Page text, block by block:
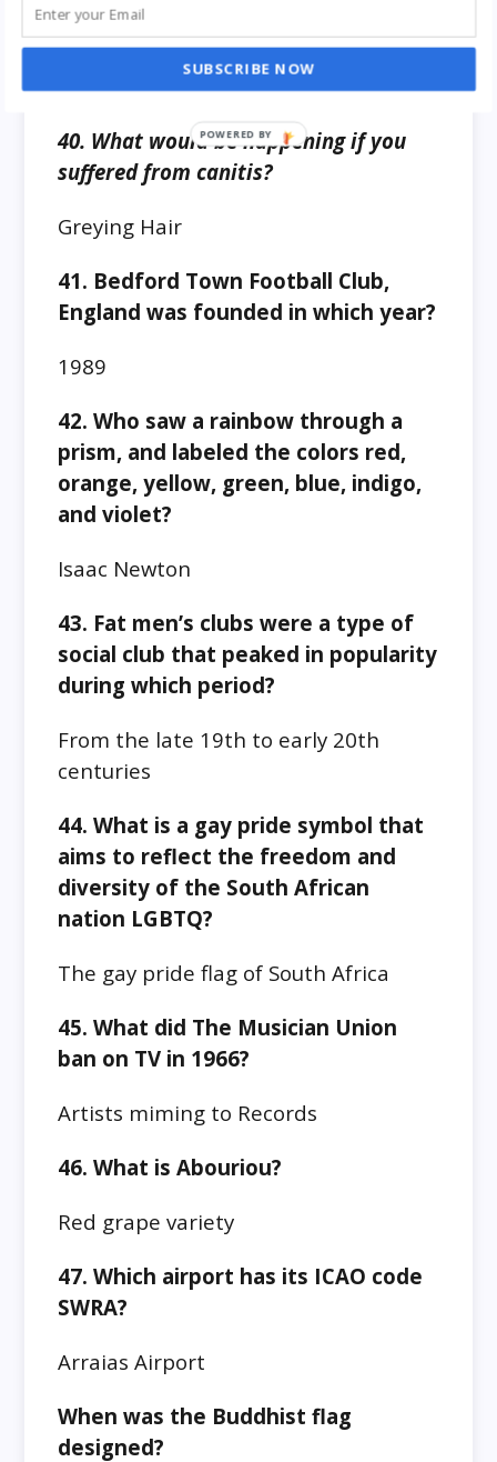
39. Who won the Falklands war?
Argentina to Great Britain
40. What would be happening if you
suffered from canitis?
Greying Hair
41. Bedford Town Football Club,
England was founded in which year?
1989
42. Who saw a rainbow through a
prism, and labeled the colors red,
orange, yellow, green, blue, indigo,
and violet?
Isaac Newton
43. Fat men’s clubs were a type of
social club that peaked in popularity
during which period?
From the late 19th to early 20th
centuries
44. What is a gay pride symbol that
aims to reflect the freedom and
diversity of the South African
nation LGBTQ?
The gay pride flag of South Africa
45. What did The Musician Union
ban on TV in 1966?
Artists miming to Records
46. What is Abouriou?
Red grape variety
47. Which airport has its ICAO code
SWRA?
Arraias Airport
When was the Buddhist flag
designed?
SUBSCRIBE NOW